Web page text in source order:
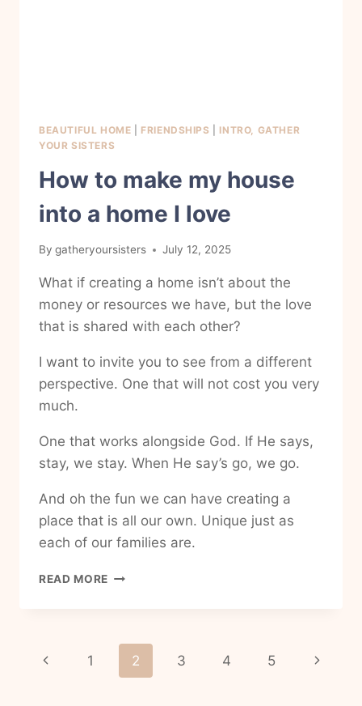
BEAUTIFUL HOME FRIENDSHIPS
INTRO, GATHER
YOUR SISTERS
How to make my house
into a home I love
By gatheryoursisters July 12, 2025
What if creating a home isn’t about the
money or resources we have, but the love
that is shared with each other?
I want to invite you to see from a different
perspective. One that will not cost you very
much.
One that works alongside God. If He says,
stay, we stay. When He say’s go, we go.
And oh the fun we can have creating a
place that is all our own. Unique just as
each of our families are.
READ MORE HOW
HOUSE
INTO
Page
Previous
1 2 3 4 5
Next